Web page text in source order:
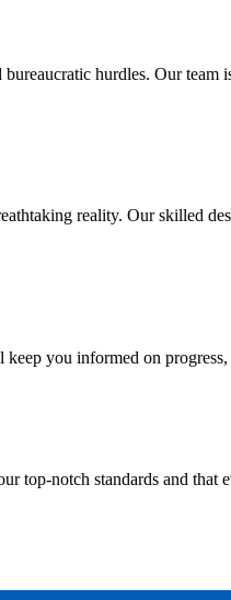
hurdles. Our team
reality. Our skilled
you informed on
top-notch standards and that